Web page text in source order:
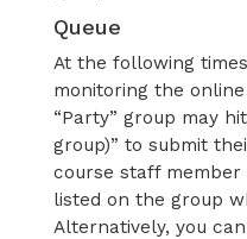
Queue
At the following
monitoring the
“Party” group may
group)” to submit
course staff
listed on the group
Alternatively, you